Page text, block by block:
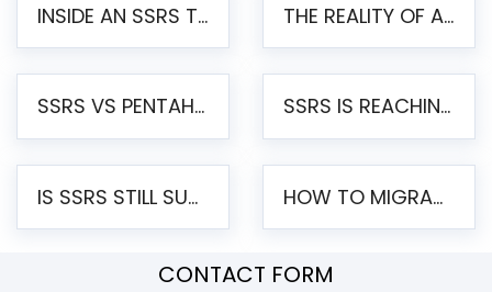
INSIDE AN SSRS TO PENTAHO MIGRATION – STEP-BY-STEP METHODOLOGY THE REALITY OF AUTOMATED SSRS TO PENTAHO MIGRATION
SSRS VS PENTAHO REPORTS – AN ENTERPRISE COMPARISON SSRS IS REACHING END OF LIFE: HOW TO MIGRATE SQL SERVER REPORTING SERVICES(SSRS) TO PENTAHO
IS SSRS STILL SUPPORTED? RISKS OF STAYING ON SSRS AND WHY MOVE TO JASPERSOFT HOW TO MIGRATE FROM SSRS TO JASPERSOFT: A STEP-BY-STEP GUIDE
CONTACT FORM